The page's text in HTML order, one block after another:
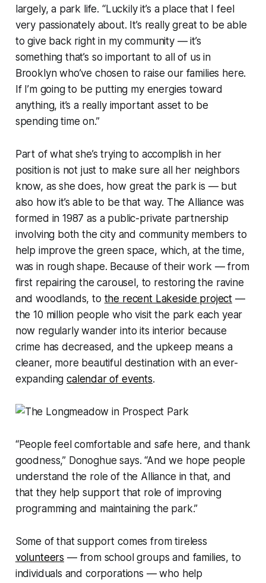
largely, a park life. “Luckily it’s a place that I feel
very passionately about. It’s really great to be able
to give back right in my community — it’s
something that’s so important to all of us in
Brooklyn who’ve chosen to raise our families here.
If I’m going to be putting my energies toward
anything, it’s a really important asset to be
spending time on.”
Part of what she’s trying to accomplish in her
position is not just to make sure all her neighbors
know, as she does, how great the park is — but
also how it’s able to be that way. The Alliance was
formed in 1987 as a public-private partnership
involving both the city and community members to
help improve the green space, which, at the time,
was in rough shape. Because of their work — from
first repairing the carousel, to restoring the ravine
and woodlands, to the recent Lakeside project —
the 10 million people who visit the park each year
now regularly wander into its interior because
crime has decreased, and the upkeep means a
cleaner, more beautiful destination with an ever-
expandingcalendar of events.
“People feel comfortable and safe here, and thank
goodness,” Donoghue says. “And we hope people
understand the role of the Alliance in that, and
that they help support that role of improving
programming and maintaining the park.”
Some of that support comes from tireless
volunteers — from school groups and families, to
individuals and corporations — who help